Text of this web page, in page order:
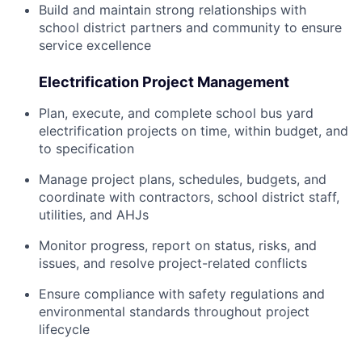
Build and maintain strong relationships with
school district partners and community to ensure
service excellence
Electrification Project Management
Plan, execute, and complete school bus yard
electrification projects on time, within budget, and
to specification
Manage project plans, schedules, budgets, and
coordinate with contractors, school district staff,
utilities, and AHJs
Monitor progress, report on status, risks, and
issues, and resolve project-related conflicts
Ensure compliance with safety regulations and
environmental standards throughout project
lifecycle